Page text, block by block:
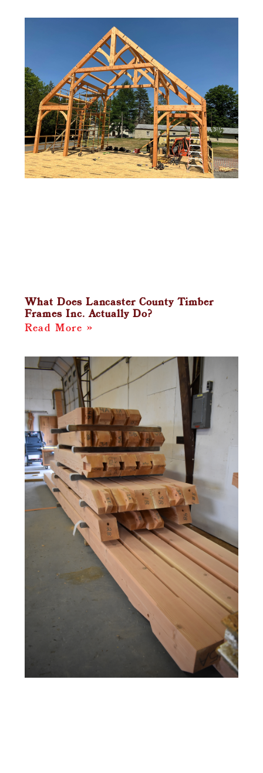
What Does Lancaster County Timber
Frames Inc. Actually Do?
Read More »